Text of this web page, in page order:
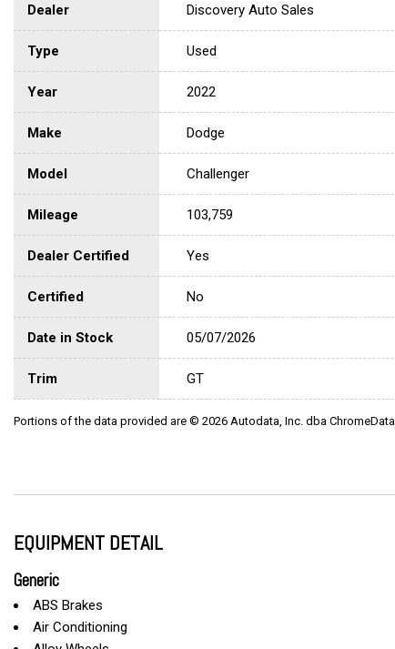
Dealer Discovery Auto Sales
Type Used
Year 2022
Make Dodge
Model Challenger
Mileage 103,759
Dealer Certified Yes
Certified No
Date in Stock 05/07/2026
Trim GT
Portions of the data provided are © 2026 Autodata, Inc. dba ChromeData
EQUIPMENT DETAIL
Generic
ABS Brakes
Air Conditioning